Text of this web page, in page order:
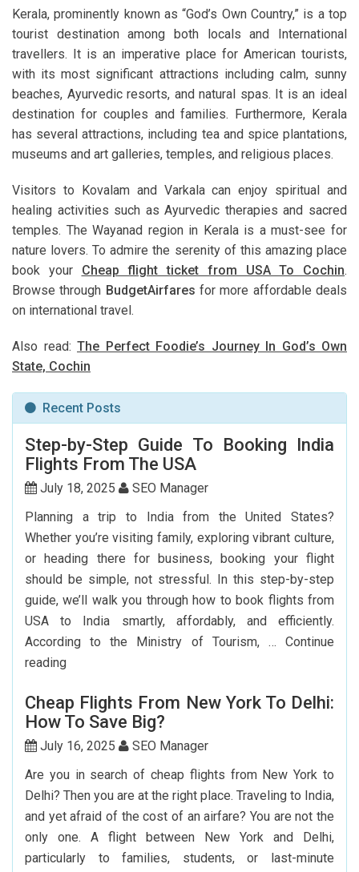
Kerala, prominently known as “God’s Own Country,” is a top
tourist destination among both locals and International
travellers. It is an imperative place for American tourists,
with its most significant attractions including calm, sunny
beaches, Ayurvedic resorts, and natural spas. It is an ideal
destination for couples and families. Furthermore, Kerala
has several attractions, including tea and spice plantations,
museums and art galleries, temples, and religious places.
Visitors to Kovalam and Varkala can enjoy spiritual and
healing activities such as Ayurvedic therapies and sacred
temples. The Wayanad region in Kerala is a must-see for
nature lovers. To admire the serenity of this amazing place
book your Cheap flight ticket from USA To Cochin.
Browse through BudgetAirfares for more affordable deals
on international travel.
Also read: The Perfect Foodie’s Journey In God’s Own
State, Cochin
Recent Posts
Step-by-Step Guide To Booking India
Flights From The USA
July 18, 2025
SEO Manager
Planning a trip to India from the United States?
Whether you’re visiting family, exploring vibrant culture,
or heading there for business, booking your flight
should be simple, not stressful. In this step-by-step
guide, we’ll walk you through how to book flights from
USA to India smartly, affordably, and efficiently.
According to the Ministry of Tourism, … Continue
readingStep-
Step
Guide
To
Flights
Cheap Flights From New York To Delhi:
How To Save Big?
July 16, 2025
SEO Manager
Are you in search of cheap flights from New York to
Delhi? Then you are at the right place. Traveling to India,
and yet afraid of the cost of an airfare? You are not the
only one. A flight between New York and Delhi,
particularly to families, students, or last-minute